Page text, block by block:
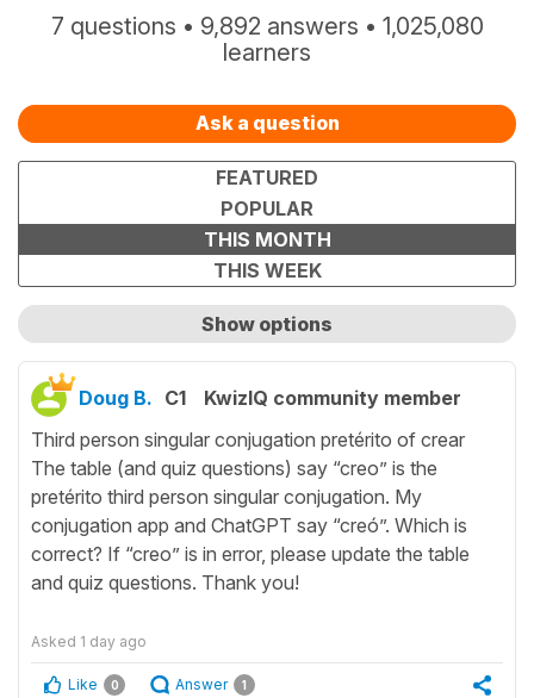
7 questions • 9,892 answers • 1,025,080
learners
Ask a question
FEATURED
POPULAR
THIS MONTH
THIS WEEK
Show options
Show only unanswered questions
Doug B. C1
KwizIQ community member
Third person singular conjugation pretérito of crear
The table (and quiz questions) say “creo” is the
pretérito third person singular conjugation. My
conjugation app and ChatGPT say “creó”. Which is
correct? If “creo” is in error, please update the table
and quiz questions. Thank you!
Asked 1 day ago
Like 0 Answer 1